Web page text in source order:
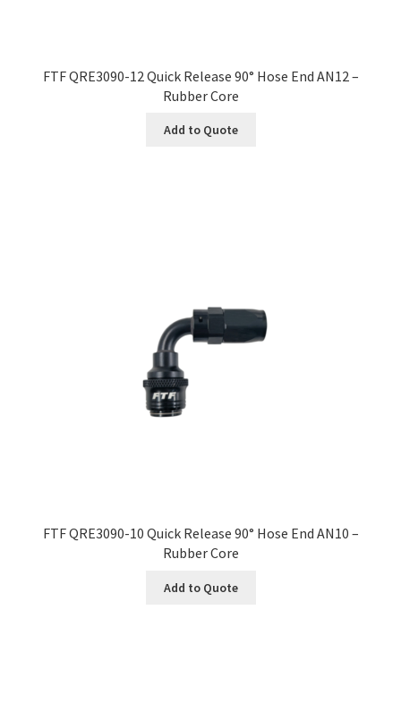
FTF QRE3090-12 Quick Release 90° Hose End AN12 –
Rubber Core
Add to Quote
FTF QRE3090-10 Quick Release 90° Hose End AN10 –
Rubber Core
Add to Quote